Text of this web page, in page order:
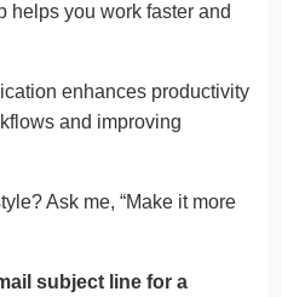
helps you work faster and
enhances productivity
and improving
Ask me, “Make it more
subject line for a